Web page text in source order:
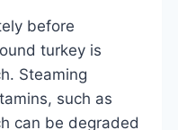
before
turkey is
Steaming
such as
can be degraded